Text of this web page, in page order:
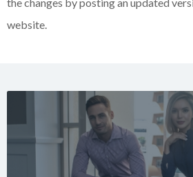
website.